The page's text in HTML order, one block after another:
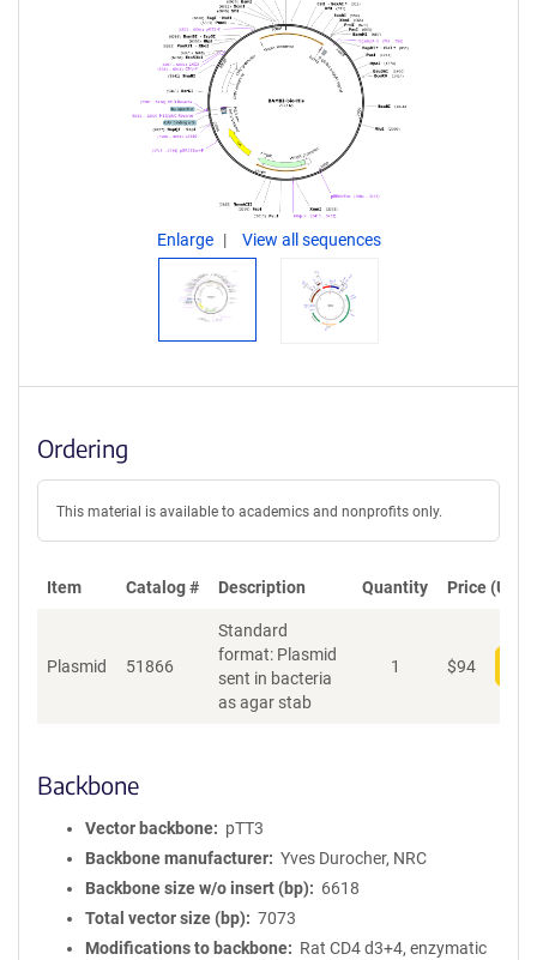
Enlarge View all sequences
Ordering
This material is available to academics and nonprofits only.
Item Catalog # Description Quantity Price (USD)
Plasmid 51866
Standard
format: Plasmid
sent in bacteria
as agar stab
1 $94
Backbone
Vector backbone
pTT3
Backbone manufacturer
Yves Durocher, NRC
Backbone size w/o insert (bp)
6618
Total vector size (bp)
7073
Modifications to backbone
Rat CD4 d3+4, enzymatic